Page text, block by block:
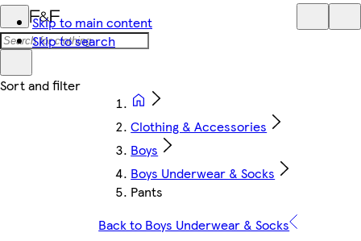
Skip to main content
Skip to search
Clothing & Accessories
Boys
Boys Underwear & Socks
Pants
Back to Boys Underwear & Socks